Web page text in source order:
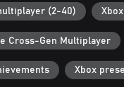
(2-40)
Cross-Gen Multiplayer
Xbox